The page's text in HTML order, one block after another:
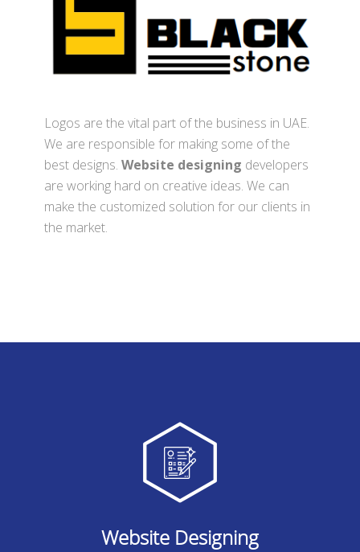
Logos are the vital part of the business in UAE.
We are responsible for making some of the
best designs. Website designing developers
are working hard on creative ideas. We can
make the customized solution for our clients in
the market.
Website Designing